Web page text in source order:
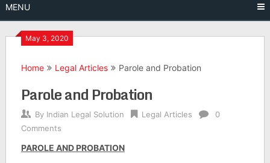
MENU
May 3, 2020
Home Legal Articles Parole and Probation
Parole and Probation
By Indian Legal Solution Legal Articles
0
Comments
PAROLE AND PROBATION